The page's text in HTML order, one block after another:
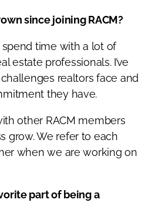
since joining RACM?
spend time with a lot of
estate professionals. I’ve
realtors face and
they have.
other RACM members
grow. We refer to each
when we are working on
part of being a